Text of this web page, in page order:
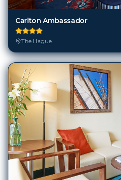
Carlton Ambassador
The Hague